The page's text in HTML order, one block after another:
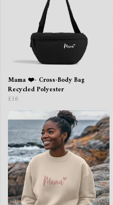
Mama ❤️- Cross-Body Bag
Recycled Polyester
£16